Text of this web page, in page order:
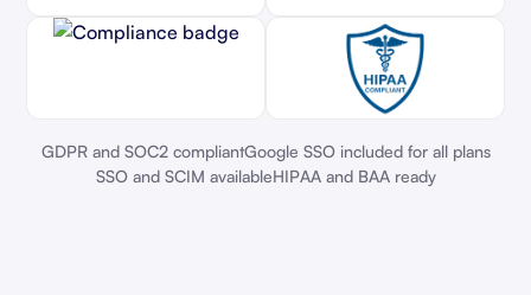
GDPR and SOC2 compliantGoogle SSO included for all plans
SSO and SCIM availableHIPAA and BAA ready